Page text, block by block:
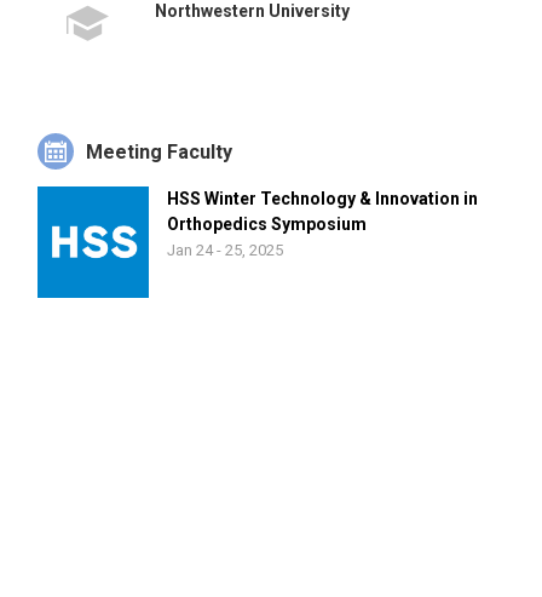
Northwestern University
Meeting Faculty
HSS Winter Technology & Innovation in
Orthopedics Symposium
Jan 24 - 25, 2025